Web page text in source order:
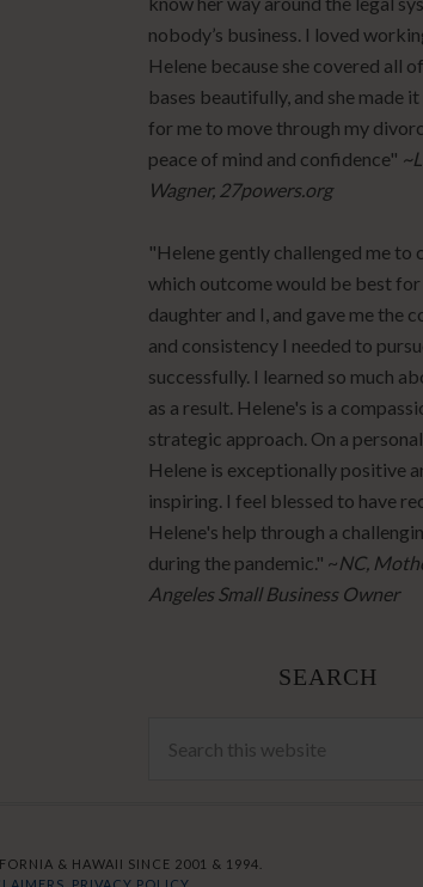
nobody’s business. I loved
Helene because she covered all
bases beautifully, and she made
for me to move through my
peace of mind and confidence"
Wagner, 27powers.org
"Helene gently challenged me to
which outcome would be best
daughter and I, and gave me the
and consistency I needed to
successfully. I learned so much
as a result. Helene's is a
strategic approach. On a
Helene is exceptionally positive
inspiring. I feel blessed to have
Helene's help through a
during the pandemic." ~NC,
Angeles Small Business Owner
SEARCH
& HAWAII SINCE 2001 & 1994.